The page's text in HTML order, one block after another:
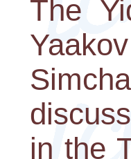
The
in the